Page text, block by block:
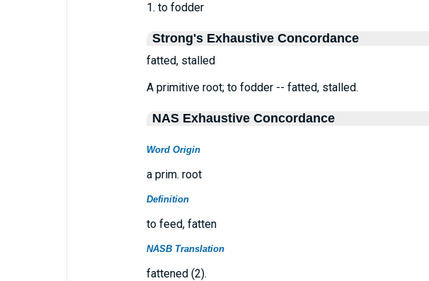
1. to fodder
Strong's Exhaustive Concordance
fatted, stalled
A primitive root; to fodder -- fatted, stalled.
NAS Exhaustive Concordance
Word Origin
a prim. root
Definition
to feed, fatten
NASB Translation
fattened (2).